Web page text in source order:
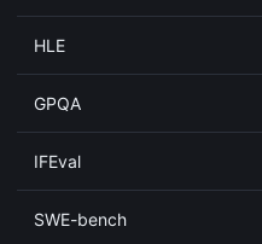
HLE
GPQA
IFEval
SWE-bench